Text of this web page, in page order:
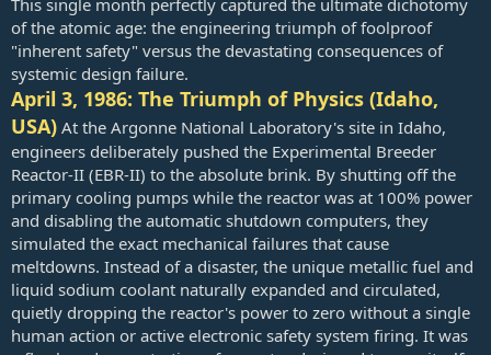
With nations competing for energy, he said, “the country that gets
it right is going to win the economic development battle, and the
quality of life for our citizens, as well.”
This single month perfectly captured the ultimate dichotomy
of the atomic age: the engineering triumph of foolproof
"inherent safety" versus the devastating consequences of
systemic design failure.
April 3, 1986: The Triumph of Physics (Idaho,
USA) At the Argonne National Laboratory's site in Idaho,
engineers deliberately pushed the Experimental Breeder
Reactor-II (EBR-II) to the absolute brink. By shutting off the
primary cooling pumps while the reactor was at 100% power
and disabling the automatic shutdown computers, they
simulated the exact mechanical failures that cause
meltdowns. Instead of a disaster, the unique metallic fuel and
liquid sodium coolant naturally expanded and circulated,
quietly dropping the reactor's power to zero without a single
human action or active electronic safety system firing. It was